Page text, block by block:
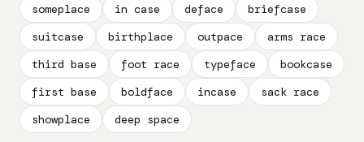
someplace
in case deface
briefcase
suitcase
birthplace outpace
arms race
third base
foot race typeface
bookcase
first base
boldface incase
sack race
showplace
deep space